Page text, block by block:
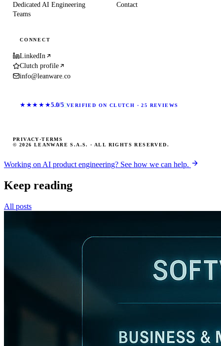
Dedicated AI Engineering
Teams
Contact
CONNECT
LinkedIn
Clutch profile
info@leanware.co
★★★★★5.0/5 VERIFIED ON CLUTCH · 25 REVIEWS
© 2026 LEANWARE S.A.S. · ALL RIGHTS RESERVED.
PRIVACY ·TERMS
Working on AI product engineering? See how we can help.
Keep reading
All posts